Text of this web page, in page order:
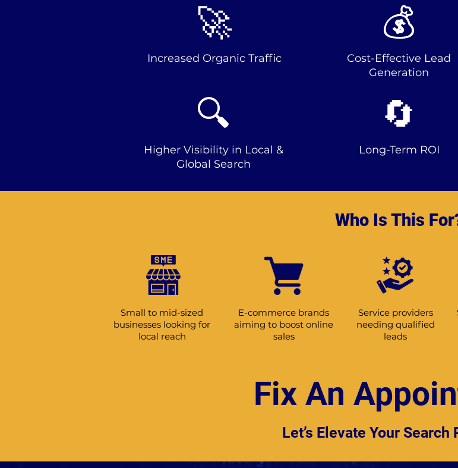
🚀
Increased Organic Traffic
💰
Cost-Effective Lead
Generation
🔍
Higher Visibility in Local &
Global Search
🔄
Long-Term ROI
Who Is This
Small to mid-sized
businesses looking for
local reach
E-commerce brands
aiming to boost online
sales
Service providers
needing qualified
leads
Fix An
Let’s Elevate Your Search